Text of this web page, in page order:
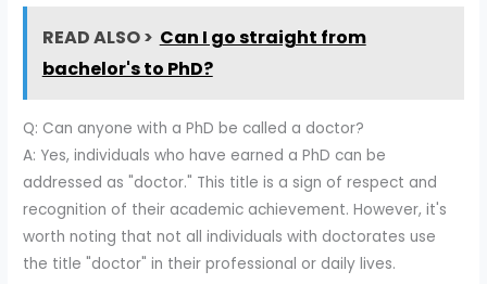
READ ALSO > Can I go straight from
bachelor's to PhD?
Q: Can anyone with a PhD be called a doctor?
A: Yes, individuals who have earned a PhD can be
addressed as "doctor." This title is a sign of respect and
recognition of their academic achievement. However, it's
worth noting that not all individuals with doctorates use
the title "doctor" in their professional or daily lives.